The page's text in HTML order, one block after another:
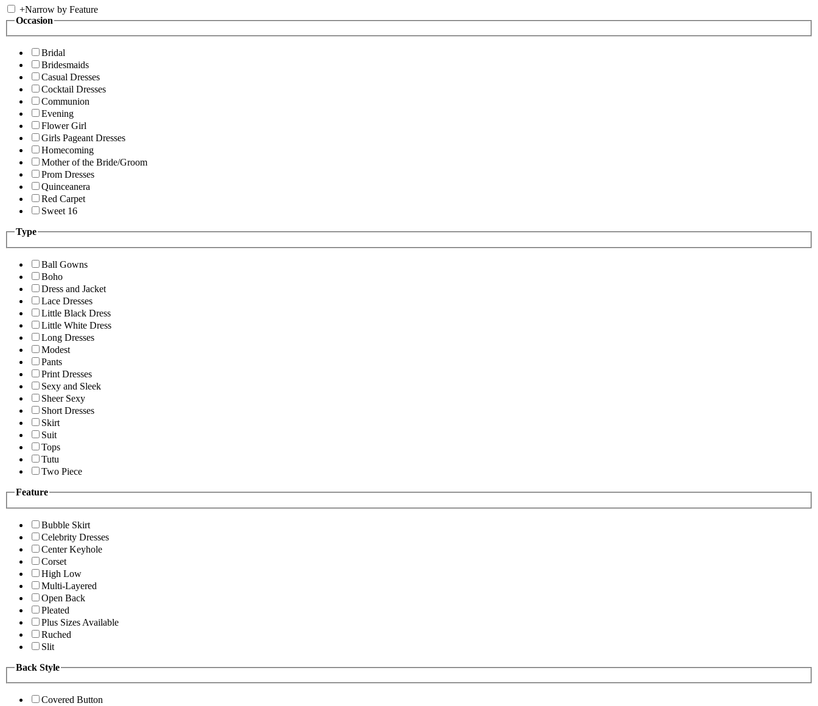
+Narrow by Feature
Occasion
Bridal
Bridesmaids
Casual Dresses
Cocktail Dresses
Communion
Evening
Flower Girl
Girls Pageant Dresses
Homecoming
Mother of the Bride/Groom
Prom Dresses
Quinceanera
Red Carpet
Sweet 16
Type
Ball Gowns
Boho
Dress and Jacket
Lace Dresses
Little Black Dress
Little White Dress
Long Dresses
Modest
Pants
Print Dresses
Sexy and Sleek
Sheer Sexy
Short Dresses
Skirt
Suit
Tops
Tutu
Two Piece
Feature
Bubble Skirt
Celebrity Dresses
Center Keyhole
Corset
High Low
Multi-Layered
Open Back
Pleated
Plus Sizes Available
Ruched
Slit
Back Style
Covered Button